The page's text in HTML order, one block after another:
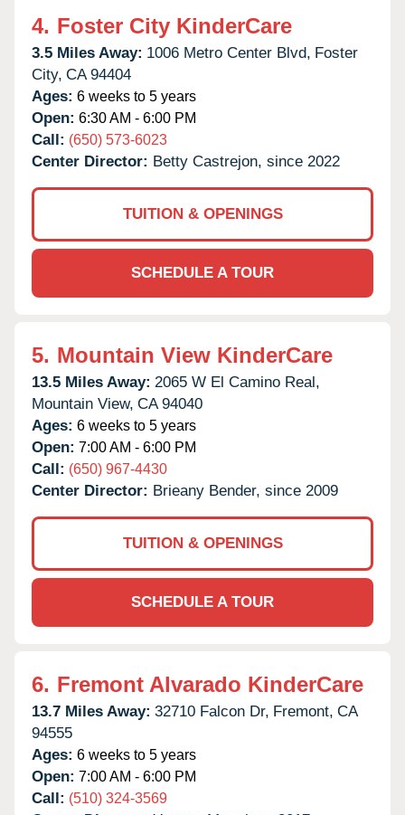
4. Foster City KinderCare
3.5 Miles Away: 1006 Metro Center Blvd, Foster
City, CA 94404
Ages: 6 weeks to 5 years
Open: 6:30 AM - 6:00 PM
Call: (650) 573-6023
Center Director: Betty Castrejon, since 2022
TUITION & OPENINGS
SCHEDULE A TOUR
5. Mountain View KinderCare
13.5 Miles Away: 2065 W El Camino Real,
Mountain View, CA 94040
Ages: 6 weeks to 5 years
Open: 7:00 AM - 6:00 PM
Call: (650) 967-4430
Center Director: Brieany Bender, since 2009
TUITION & OPENINGS
SCHEDULE A TOUR
6. Fremont Alvarado KinderCare
13.7 Miles Away: 32710 Falcon Dr, Fremont, CA
94555
Ages: 6 weeks to 5 years
Open: 7:00 AM - 6:00 PM
Call: (510) 324-3569